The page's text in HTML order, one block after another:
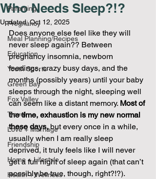
Parenting
Pregnancy
Meal Planning/Recipes
Education
Youth Sports
Green Bay
Fox Valley
Travel
Love + Marriage
Friendship
Home + Lifestyle
Health + Wellness
Who Needs Sleep?!?
Updated:Oct 12, 2025
Does anyone else feel like they will
never sleep again?? Between
pregnancy insomnia, newborn
feedings, crazy busy days, and the
months (possibly years) until your baby
sleeps through the night, sleeping well
can seem like a distant memory. Most of
the time, exhaustion is my new normal
these days, but every once in a while,
usually when I am really sleep
deprived, it truly feels like I will never
get a full night of sleep again (that can’t
possibly be true, though, right?!?).